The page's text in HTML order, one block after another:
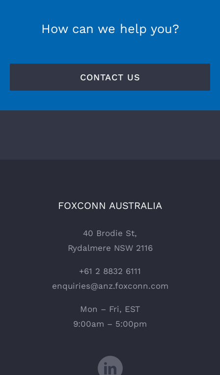
How can we help you?
CONTACT US
FOXCONN AUSTRALIA
40 Brodie St,
Rydalmere NSW 2116
+61 2 8832 6111
enquiries@anz.foxconn.com
Mon – Fri, EST
9:00am – 5:00pm